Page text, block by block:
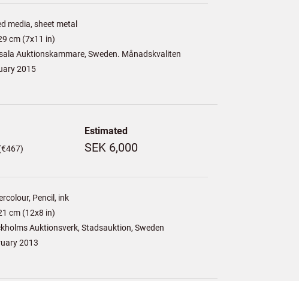
media, sheet metal
cm (7x11 in)
Auktionskammare, Sweden. Månadskvaliten
2015
Estimated
SEK 6,000
Pencil, ink
cm (12x8 in)
Auktionsverk, Stadsauktion, Sweden
2013